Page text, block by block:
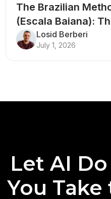
The Brazilian
(Escala Baiana):
Structure That
Losid Berberi
July 1, 2026
Let AI
You